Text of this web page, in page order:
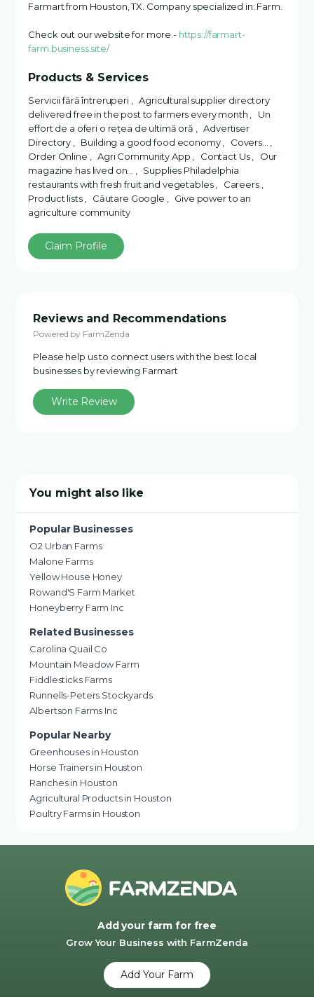
Farmart from Houston, TX. Company specialized in: Farm.
Check out our website for more - https://farmart-
farm.business.site/
Products & Services
Servicii fără întreruperi , Agricultural supplier directory
delivered free in the post to farmers every month , Un
effort de a oferi o rețea de ultimă oră , Advertiser
Directory , Building a good food economy , Covers... ,
Order Online , Agri Community App , Contact Us , Our
magazine has lived on... , Supplies Philadelphia
restaurants with fresh fruit and vegetables , Careers ,
Product lists , Căutare Google , Give power to an
agriculture community
Claim Profile
Reviews and Recommendations
Powered by FarmZenda
Please help us to connect users with the best local
businesses by reviewing Farmart
Write Review
You might also like
Popular Businesses
O2 Urban Farms
Malone Farms
Yellow House Honey
Rowand'S Farm Market
Honeyberry Farm Inc
Related Businesses
Carolina Quail Co
Mountain Meadow Farm
Fiddlesticks Farms
Runnells-Peters Stockyards
Albertson Farms Inc
Popular Nearby
Greenhouses in Houston
Horse Trainers in Houston
Ranches in Houston
Agricultural Products in Houston
Poultry Farms in Houston
Add your farm for free
Grow Your Business with FarmZenda
Add Your Farm